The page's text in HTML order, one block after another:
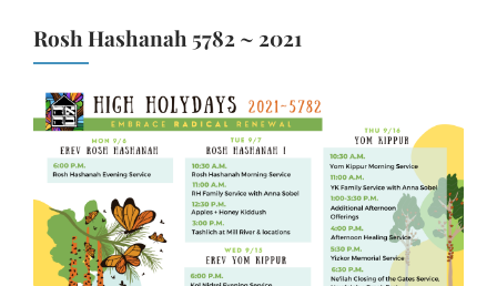
Rosh Hashanah 5782 ~ 2021